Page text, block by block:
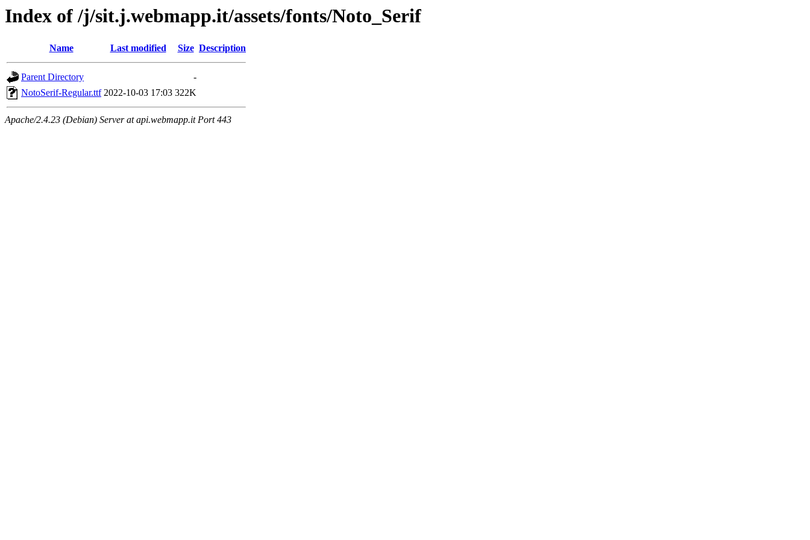
Index of /j/sit.j.webmapp.it/assets/fonts/Noto_Serif
Name Last modified Size Description
Parent Directory
-
NotoSerif-Regular.ttf 2022-10-03 17:03 322K
Apache/2.4.23 (Debian) Server at api.webmapp.it Port 443